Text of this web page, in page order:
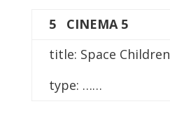
5 CINEMA 5
title: Space Children
type: ……